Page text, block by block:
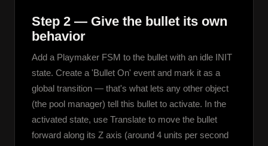
Step 2 — Give the bullet its own
behavior
Add a Playmaker FSM to the bullet with an idle INIT
state. Create a 'Bullet On' event and mark it as a
global transition — that's what lets any other object
(the pool manager) tell this bullet to activate. In the
activated state, use Translate to move the bullet
forward along its Z axis (around 4 units per second